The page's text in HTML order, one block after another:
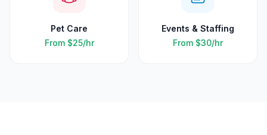
Pet Care
From $25/hr
Events & Staffing
From $30/hr